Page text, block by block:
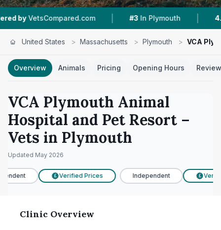
| #3 In Plymouth | 4.4 ★ From 228
United States > Massachusetts > Plymouth > VCA
Overview Animals Pricing Opening Hours
VCA Plymouth Animal
Hospital and Pet Resort –
Vets in Plymouth
Updated May 2026
£ Verified Prices Independent £
Clinic Overview